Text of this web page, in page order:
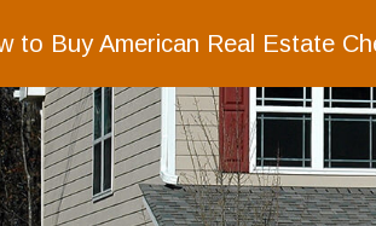
to Buy American Real Estate